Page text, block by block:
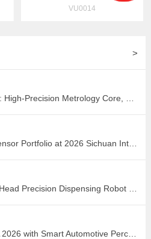
>
Ultrasonic Flow Meter Body: High-Precision Metrology Core, Empowering the Next-Generation Intelligent Water Network
AUDIOWELL Showcases Sensor Portfolio at 2026 Sichuan Intelligent Sensor Industry Supply-Demand Matching Conference, Powering Western China's Smart Manufacturing with Precision Solutions
AUDIOWELL Shines at SSA 2026 with Smart Automotive Perception and Actuation Product Portfolio Drawing Wide Attention